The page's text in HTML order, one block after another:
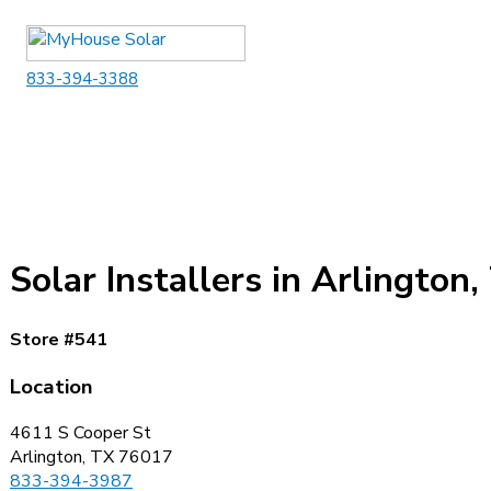
Skip
content
833-394-3388
Solar Installers in Arlington,
Store #541
Location
4611 S Cooper St
Arlington, TX 76017
833-394-3987